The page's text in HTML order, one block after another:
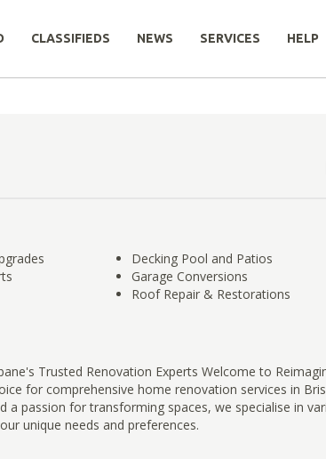
CLASSIFIEDS NEWS SERVICES HELP
Decking Pool and Patios
Garage Conversions
Roof Repair & Restorations
Trusted Renovation Experts Welcome to
for comprehensive home renovation services in
a passion for transforming spaces, we specialise in
unique needs and preferences.